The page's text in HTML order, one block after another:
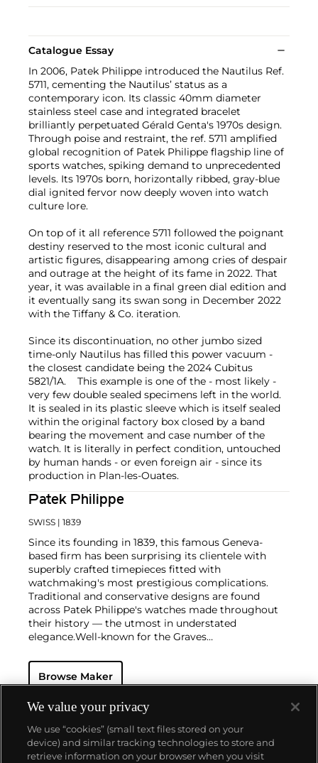
Catalogue Essay
In 2006, Patek Philippe introduced the Nautilus Ref.
5711, cementing the Nautilus’ status as a
contemporary icon. Its classic 40mm diameter
stainless steel case and integrated bracelet
brilliantly perpetuated Gérald Genta's 1970s design.
Through poise and restraint, the ref. 5711 amplified
global recognition of Patek Philippe flagship line of
sports watches, spiking demand to unprecedented
levels. Its 1970s born, horizontally ribbed, gray-blue
dial ignited fervor now deeply woven into watch
culture lore.
On top of it all reference 5711 followed the poignant
destiny reserved to the most iconic cultural and
artistic figures, disappearing among cries of despair
and outrage at the height of its fame in 2022. That
year, it was available in a final green dial edition and
it eventually sang its swan song in December 2022
with the Tiffany & Co. iteration.
Since its discontinuation, no other jumbo sized
time-only Nautilus has filled this power vacuum -
the closest candidate being the 2024 Cubitus
5821/1A. This example is one of the - most likely -
very few double sealed specimens left in the world.
It is sealed in its plastic sleeve which is itself sealed
within the original factory box closed by a band
bearing the movement and case number of the
watch. It is literally in perfect condition, untouched
by human hands - or even foreign air - since its
production in Plan-les-Ouates.
Patek Philippe
SWISS | 1839
Since its founding in 1839, this famous Geneva-
based firm has been surprising its clientele with
superbly crafted timepieces fitted with
watchmaking's most prestigious complications.
Traditional and conservative designs are found
across Patek Philippe's watches made throughout
their history — the utmost in understated
elegance.Well-known for the Graves
watch that was the world’s most complicated watch
for 50 years — this family-owned brand has earned a
complicated vintage watches hold the highest
number of world records for results achieved at
auction compared with any other brand. For
collectors, key models include the reference 1518,
the world's first serially produced perpetual calendar
Browse Maker
We value your privacy
We use “cookies” (small text files stored on your
device) and similar tracking technologies to store and
retrieve information on your browser when you visit